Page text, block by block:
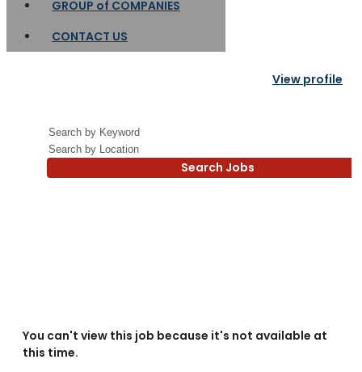
GROUP of COMPANIES
CONTACT US
View profile
Search Jobs
You can't view this job because it's not available at
this time.